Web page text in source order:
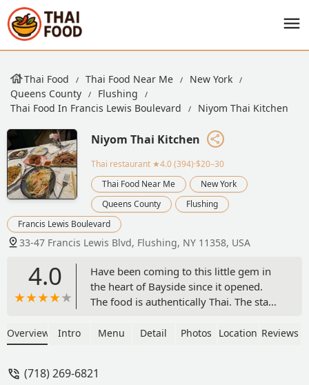
Thai Food Thai Food Near Me
New York
Queens County
Flushing
Thai Food In Francis Lewis Boulevard
Niyom Thai Kitchen
Niyom Thai Kitchen
Thai restaurant ★4.0 (394)·$20–30
Thai Food Near Me
New York
Queens County
Flushing
Francis Lewis Boulevard
33-47 Francis Lewis Blvd, Flushing, NY 11358, USA
4.0
Have been coming to this little gem in
the heart of Bayside since it opened.
The food is authentically Thai. The staff
We tried the fried pork belly as an
pleasers.Also ordered the Tom Yom
Overview Intro Menu Detail Photos Location Reviews
(718) 269-6821